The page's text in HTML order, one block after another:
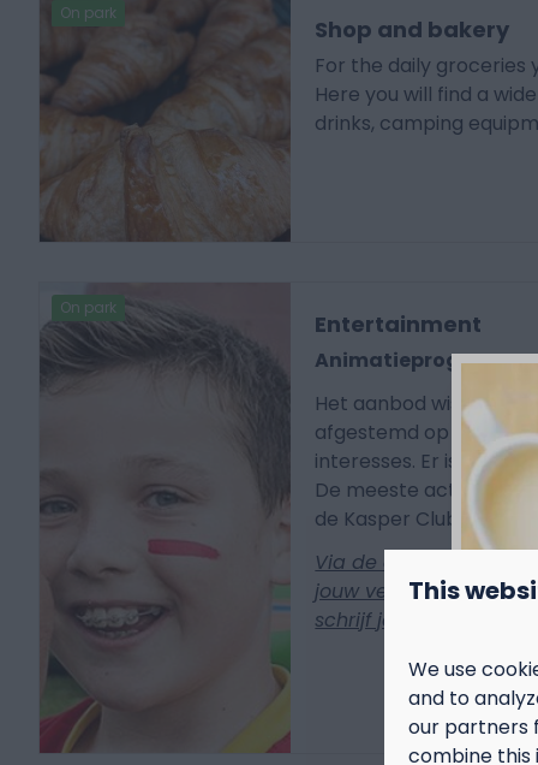
On park
Shop and bakery
For the daily groceries
Here you will find a
drinks, camping
On park
Entertainment
Animatieprogramma
Het aanbod wisselt
afgestemd op
interesses. Er is altijd
De meeste activiteiten
de Kasper Club, aan
Via de app ontdek je
jouw verblijf op het
schrijf je je meteen in
This
We use
and to
our partners
combine